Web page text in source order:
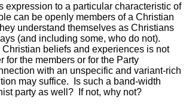
expression to a particular characteristic of
can be openly members of a Christian
understand themselves as Christians
(and including some, who do not).
beliefs and experiences is not
for the members or for the Party
with an unspecific and variant-rich
may suffice. Is such a band-width
party as well? If not, why not?